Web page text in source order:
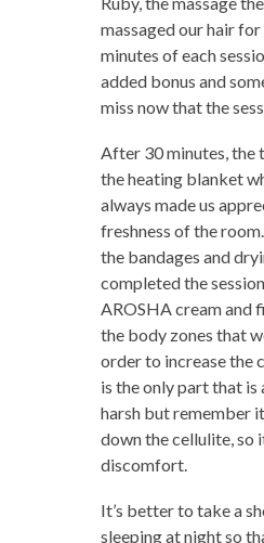
massaged our hair
minutes of each
added bonus and
miss now that the
After 30 minutes, the
the heating blanket
always made us
freshness of the
the bandages and
completed the
AROSHA cream and
the body zones that
order to increase the
is the only part that is
harsh but remember
down the cellulite, so
discomfort.
It’s better to take a
sleeping at night so